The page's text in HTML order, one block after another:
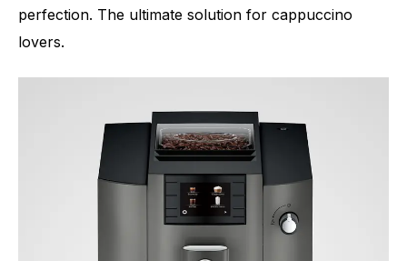
perfection. The ultimate solution for cappuccino
lovers.